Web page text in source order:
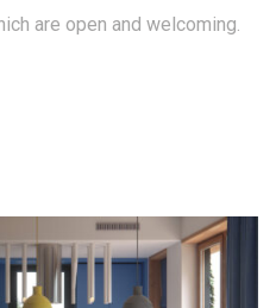
are open and welcoming.